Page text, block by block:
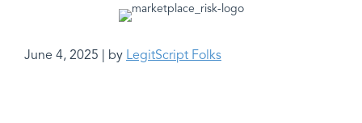
June 4, 2025 | by LegitScript Folks